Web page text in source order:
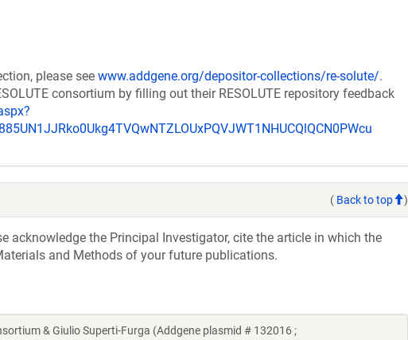
please see www.addgene.org/depositor-collections/re-solute/.
consortium by filling out their RESOLUTE repository feedback
( Back to top )
acknowledge the Principal Investigator, cite the article in which the
and Methods of your future publications.
& Giulio Superti-Furga (Addgene plasmid # 132016 ;